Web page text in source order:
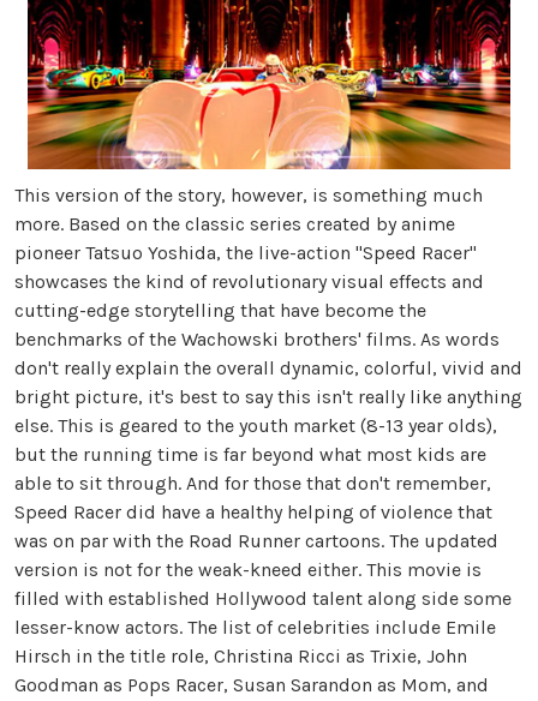
This version of the story, however, is something much
more. Based on the classic series created by anime
pioneer Tatsuo Yoshida, the live-action "Speed Racer"
showcases the kind of revolutionary visual effects and
cutting-edge storytelling that have become the
benchmarks of the Wachowski brothers' films. As words
don't really explain the overall dynamic, colorful, vivid and
bright picture, it's best to say this isn't really like anything
else. This is geared to the youth market (8-13 year olds),
but the running time is far beyond what most kids are
able to sit through. And for those that don't remember,
Speed Racer did have a healthy helping of violence that
was on par with the Road Runner cartoons. The updated
version is not for the weak-kneed either. This movie is
filled with established Hollywood talent along side some
lesser-know actors. The list of celebrities include Emile
Hirsch in the title role, Christina Ricci as Trixie, John
Goodman as Pops Racer, Susan Sarandon as Mom, and